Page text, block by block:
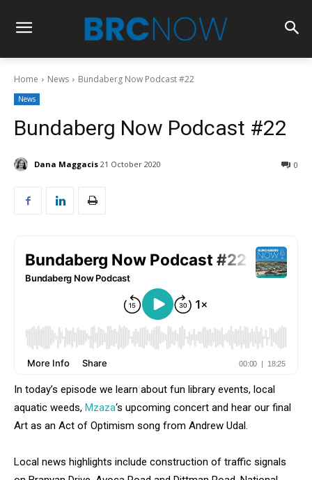
Home News Bundaberg Now Podcast #22
News
Bundaberg Now Podcast #22
Dana Maggacis 21 October 2020 0
In today’s episode we learn about fun library events, local
aquatic weeds, Mzaza‘s upcoming concert and hear our final
Art as an Act of Optimism song from Andrew Udal.
Local news highlights include construction of traffic signals